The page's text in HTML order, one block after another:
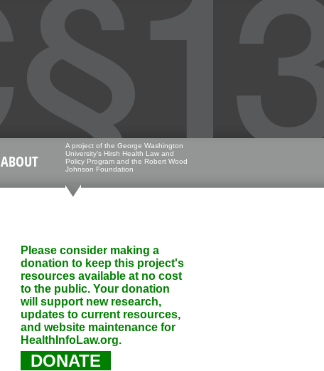
ABOUT
A project of the George Washington
University's Hirsh Health Law and
Policy Program and the Robert Wood
Johnson Foundation
Please consider making a
donation to keep this project's
resources available at no cost
to the public. Your donation
will support new research,
updates to current resources,
and website maintenance for
HealthInfoLaw.org.
DONATE